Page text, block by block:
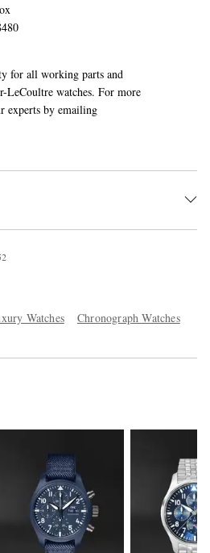
for all working parts and
LeCoultre watches. For more
experts by emailing
2
Watches Chronograph Watches